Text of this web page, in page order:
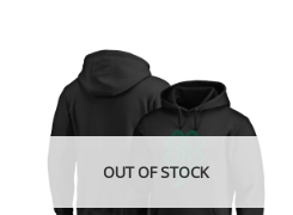
OUT OF STOCK